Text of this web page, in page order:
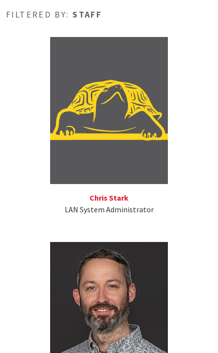
FILTERED BY:STAFF
Chris Stark
LAN System Administrator